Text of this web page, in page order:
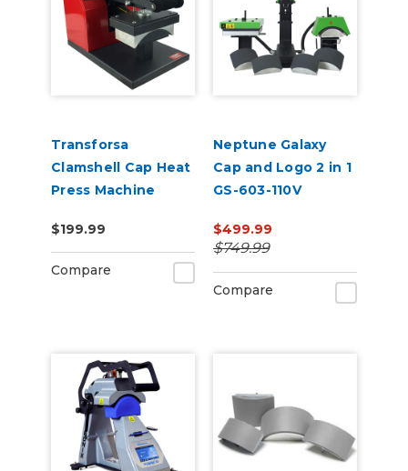
Transforsa
Clamshell Cap Heat
Press Machine
$199.99
Compare
Neptune Galaxy
Cap and Logo 2 in 1
GS-603-110V
$499.99
$749.99
Compare